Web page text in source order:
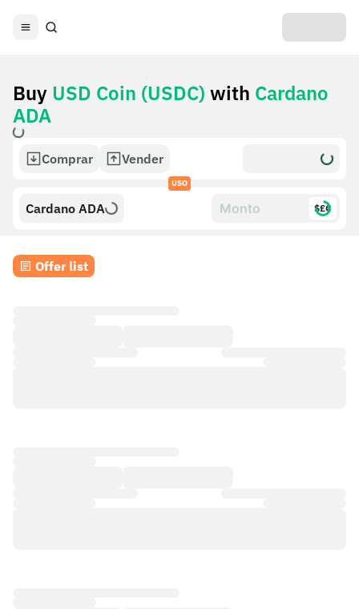
Buy USD Coin (USDC) with Cardano
ADA
Comprar Vender
USO
Cardano ADA $£€
Offer list